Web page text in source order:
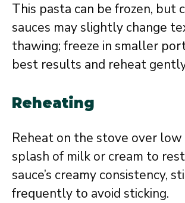
This pasta can be frozen, but
sauces may slightly change
thawing; freeze in smaller
best results and reheat
Reheating
Reheat on the stove over
splash of milk or cream to
sauce’s creamy consistency,
frequently to avoid sticking.